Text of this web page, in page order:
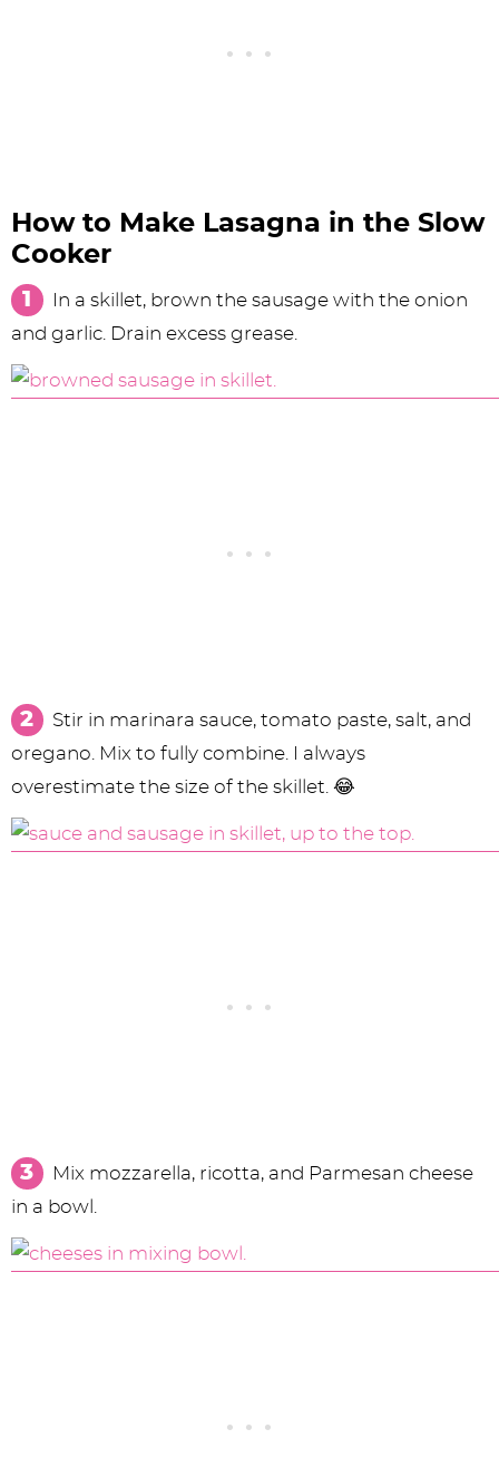
How to Make Lasagna in the Slow
Cooker
In a skillet, brown the sausage with the onion
and garlic. Drain excess grease.
Stir in marinara sauce, tomato paste, salt, and
oregano. Mix to fully combine. I always
overestimate the size of the skillet. 😂
Mix mozzarella, ricotta, and Parmesan cheese
in a bowl.